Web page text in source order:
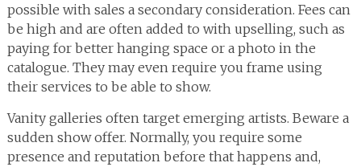
possible with sales a secondary consideration. Fees can
be high and are often added to with upselling, such as
paying for better hanging space or a photo in the
catalogue. They may even require you frame using
their services to be able to show.
Vanity galleries often target emerging artists. Beware a
sudden show offer. Normally, you require some
presence and reputation before that happens and,